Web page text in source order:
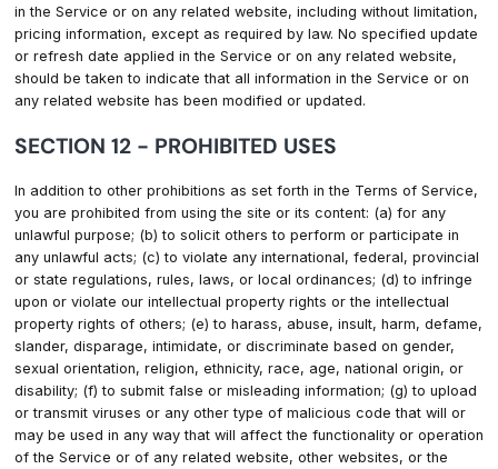
in the Service or on any related website, including without limitation,
pricing information, except as required by law. No specified update
or refresh date applied in the Service or on any related website,
should be taken to indicate that all information in the Service or on
any related website has been modified or updated.
SECTION 12 - PROHIBITED USES
In addition to other prohibitions as set forth in the Terms of Service,
you are prohibited from using the site or its content: (a) for any
unlawful purpose; (b) to solicit others to perform or participate in
any unlawful acts; (c) to violate any international, federal, provincial
or state regulations, rules, laws, or local ordinances; (d) to infringe
upon or violate our intellectual property rights or the intellectual
property rights of others; (e) to harass, abuse, insult, harm, defame,
slander, disparage, intimidate, or discriminate based on gender,
sexual orientation, religion, ethnicity, race, age, national origin, or
disability; (f) to submit false or misleading information; (g) to upload
or transmit viruses or any other type of malicious code that will or
may be used in any way that will affect the functionality or operation
of the Service or of any related website, other websites, or the